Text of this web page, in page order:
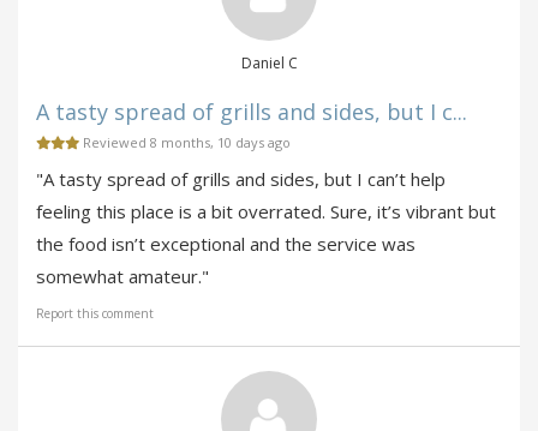
Daniel C
A tasty spread of grills and sides, but I c...
Reviewed 8 months, 10 days ago
"A tasty spread of grills and sides, but I can’t help
feeling this place is a bit overrated. Sure, it’s vibrant but
the food isn’t exceptional and the service was
somewhat amateur."
Report this comment